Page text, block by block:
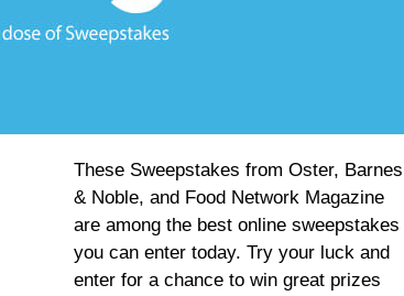
These Sweepstakes from Oster, Barnes
& Noble, and Food Network Magazine
are among the best online sweepstakes
you can enter today. Try your luck and
enter for a chance to win great prizes